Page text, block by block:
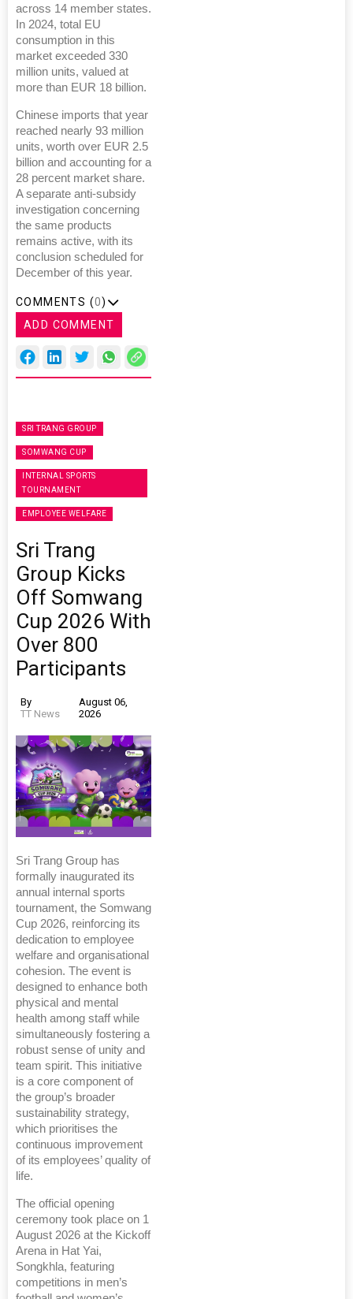
across 14 member states.
In 2024, total EU
consumption in this
market exceeded 330
million units, valued at
more than EUR 18 billion.
Chinese imports that year
reached nearly 93 million
units, worth over EUR 2.5
billion and accounting for a
28 percent market share.
A separate anti-subsidy
investigation concerning
the same products
remains active, with its
conclusion scheduled for
December of this year.
COMMENTS (0)
ADD COMMENT
SRI TRANG GROUP
SOMWANG CUP
INTERNAL SPORTS
TOURNAMENT
EMPLOYEE WELFARE
Sri Trang
Group Kicks
Off Somwang
Cup 2026 With
Over 800
Participants
By
TT News
August 06,
2026
Sri Trang Group has
formally inaugurated its
annual internal sports
tournament, the Somwang
Cup 2026, reinforcing its
dedication to employee
welfare and organisational
cohesion. The event is
designed to enhance both
physical and mental
health among staff while
simultaneously fostering a
robust sense of unity and
team spirit. This initiative
is a core component of
the group’s broader
sustainability strategy,
which prioritises the
continuous improvement
of its employees’ quality of
life.
The official opening
ceremony took place on 1
August 2026 at the Kickoff
Arena in Hat Yai,
Songkhla, featuring
competitions in men’s